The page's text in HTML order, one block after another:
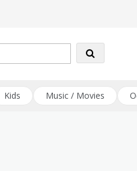
Kids Music / Movies